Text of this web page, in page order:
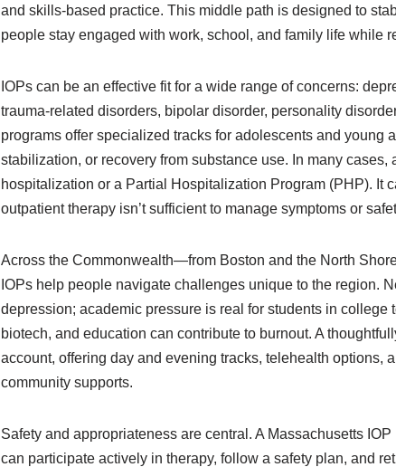
and skills-based practice. This middle path is designed to
people stay engaged with work, school, and family life while
IOPs can be an effective fit for a wide range of concerns:
trauma-related disorders, bipolar disorder, personality
programs offer specialized tracks for adolescents and young
stabilization, or recovery from substance use. In many cases,
hospitalization or a Partial Hospitalization Program (PHP). It
outpatient therapy isn’t sufficient to manage symptoms or
Across the Commonwealth—from Boston and the North
IOPs help people navigate challenges unique to the region.
depression; academic pressure is real for students in
biotech, and education can contribute to burnout. A
account, offering day and evening tracks, telehealth options,
community supports.
Safety and appropriateness are central. A Massachusetts
can participate actively in therapy, follow a safety plan, and